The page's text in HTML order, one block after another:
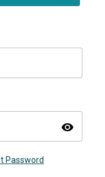
visibility
Password